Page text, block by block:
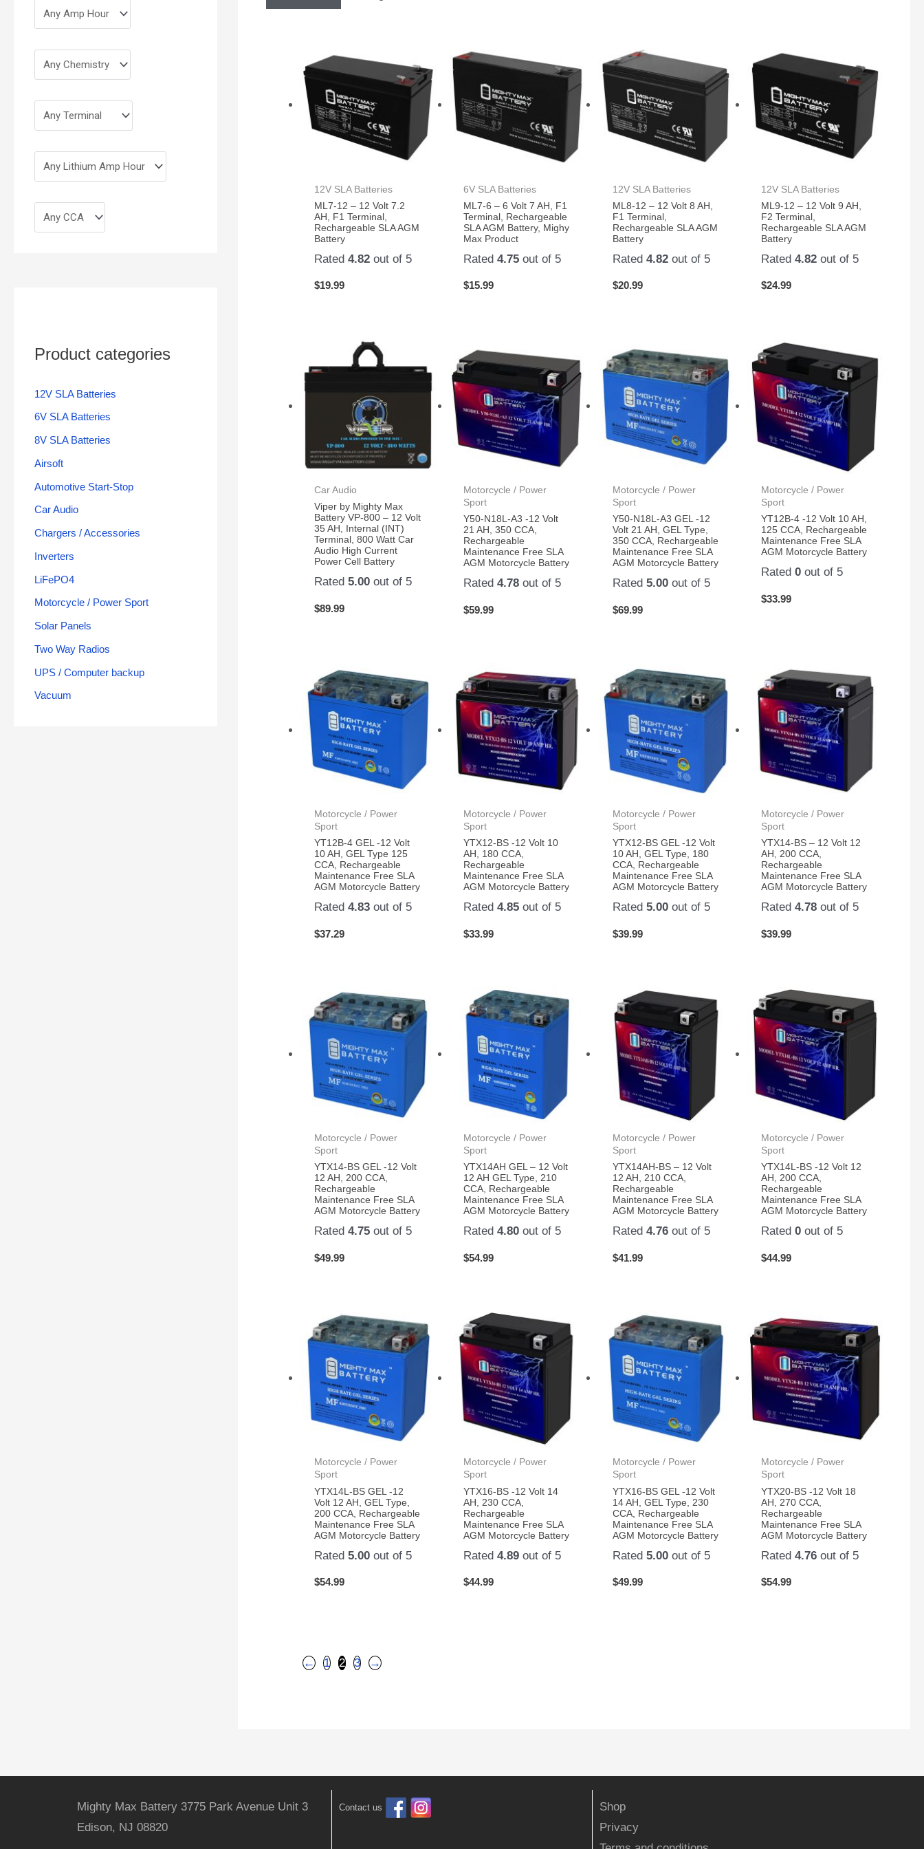
Product categories
12V SLA Batteries
6V SLA Batteries
8V SLA Batteries
Airsoft
Automotive Start-Stop
Car Audio
Chargers / Accessories
Inverters
LiFePO4
Motorcycle / Power Sport
Solar Panels
Two Way Radios
UPS / Computer backup
Vacuum
12V SLA Batteries
ML7-12 – 12 Volt 7.2
AH, F1 Terminal,
Rechargeable SLA AGM
Battery
Rated4.82 out of 5
$19.99
6V SLA Batteries
ML7-6 – 6 Volt 7 AH, F1
Terminal, Rechargeable
SLA AGM Battery, Mighy
Max Product
Rated 4.75out of 5
$15.99
12V SLA Batteries
ML8-12 – 12 Volt 8 AH,
F1 Terminal,
Rechargeable SLA AGM
Battery
Rated 4.82out of 5
$20.99
12V SLA Batteries
ML9-12 – 12 Volt 9 AH,
F2 Terminal,
Rechargeable SLA AGM
Battery
Rated4.82 out of 5
$24.99
Car Audio
Viper by Mighty Max
Battery VP-800 – 12 Volt
35 AH, Internal (INT)
Terminal, 800 Watt Car
Audio High Current
Power Cell Battery
Rated5.00 out of 5
$89.99
Motorcycle / Power
Sport
Y50-N18L-A3 -12 Volt
21 AH, 350 CCA,
Rechargeable
Maintenance Free SLA
AGM Motorcycle Battery
Rated 4.78out of 5
$59.99
Motorcycle / Power
Sport
Y50-N18L-A3 GEL -12
Volt 21 AH, GEL Type,
350 CCA, Rechargeable
Maintenance Free SLA
AGM Motorcycle Battery
Rated 5.00out of 5
$69.99
Motorcycle / Power
Sport
YT12B-4 -12 Volt 10 AH,
125 CCA, Rechargeable
Maintenance Free SLA
AGM Motorcycle Battery
Rated0 out of 5
$33.99
Motorcycle / Power
Sport
YT12B-4 GEL -12 Volt
10 AH, GEL Type 125
CCA, Rechargeable
Maintenance Free SLA
AGM Motorcycle Battery
Rated4.83 out of 5
$37.29
Motorcycle / Power
Sport
YTX12-BS -12 Volt 10
AH, 180 CCA,
Rechargeable
Maintenance Free SLA
AGM Motorcycle Battery
Rated 4.85out of 5
$33.99
Motorcycle / Power
Sport
YTX12-BS GEL -12 Volt
10 AH, GEL Type, 180
CCA, Rechargeable
Maintenance Free SLA
AGM Motorcycle Battery
Rated 5.00out of 5
$39.99
Motorcycle / Power
Sport
YTX14-BS – 12 Volt 12
AH, 200 CCA,
Rechargeable
Maintenance Free SLA
AGM Motorcycle Battery
Rated4.78 out of 5
$39.99
Motorcycle / Power
Sport
YTX14-BS GEL -12 Volt
12 AH, 200 CCA,
Rechargeable
Maintenance Free SLA
AGM Motorcycle Battery
Rated4.75 out of 5
$49.99
Motorcycle / Power
Sport
YTX14AH GEL – 12 Volt
12 AH GEL Type, 210
CCA, Rechargeable
Maintenance Free SLA
AGM Motorcycle Battery
Rated 4.80out of 5
$54.99
Motorcycle / Power
Sport
YTX14AH-BS – 12 Volt
12 AH, 210 CCA,
Rechargeable
Maintenance Free SLA
AGM Motorcycle Battery
Rated 4.76out of 5
$41.99
Motorcycle / Power
Sport
YTX14L-BS -12 Volt 12
AH, 200 CCA,
Rechargeable
Maintenance Free SLA
AGM Motorcycle Battery
Rated0 out of 5
$44.99
Motorcycle / Power
Sport
YTX14L-BS GEL -12
Volt 12 AH, GEL Type,
200 CCA, Rechargeable
Maintenance Free SLA
AGM Motorcycle Battery
Rated5.00 out of 5
$54.99
Motorcycle / Power
Sport
YTX16-BS -12 Volt 14
AH, 230 CCA,
Rechargeable
Maintenance Free SLA
AGM Motorcycle Battery
Rated 4.89out of 5
$44.99
Motorcycle / Power
Sport
YTX16-BS GEL -12 Volt
14 AH, GEL Type, 230
CCA, Rechargeable
Maintenance Free SLA
AGM Motorcycle Battery
Rated 5.00out of 5
$49.99
Motorcycle / Power
Sport
YTX20-BS -12 Volt 18
AH, 270 CCA,
Rechargeable
Maintenance Free SLA
AGM Motorcycle Battery
Rated4.76 out of 5
$54.99
← 1 2 3 →
Mighty Max Battery 3775 Park Avenue Unit 3
Edison, NJ 08820
Contact us
Shop
Privacy